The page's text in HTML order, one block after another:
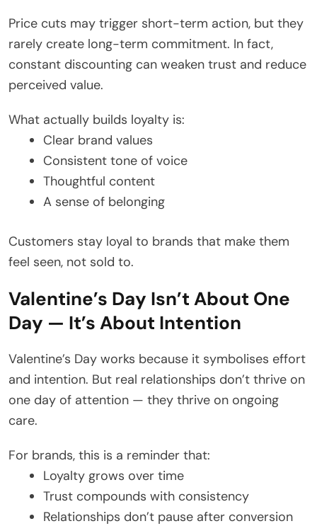
Price cuts may trigger short-term action, but they
rarely create long-term commitment. In fact,
constant discounting can weaken trust and reduce
perceived value.
What actually builds loyalty is:
Clear brand values
Consistent tone of voice
Thoughtful content
A sense of belonging
Customers stay loyal to brands that make them
feel seen, not sold to.
Valentine’s Day Isn’t About One
Day — It’s About Intention
Valentine’s Day works because it symbolises effort
and intention. But real relationships don’t thrive on
one day of attention — they thrive on ongoing
care.
For brands, this is a reminder that:
Loyalty grows over time
Trust compounds with consistency
Relationships don’t pause after conversion